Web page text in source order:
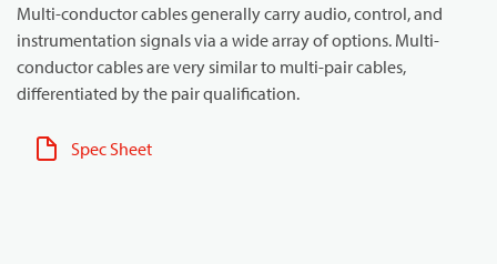
Multi-conductor cables generally carry audio, control, and
instrumentation signals via a wide array of options. Multi-
conductor cables are very similar to multi-pair cables,
differentiated by the pair qualification.
Spec Sheet